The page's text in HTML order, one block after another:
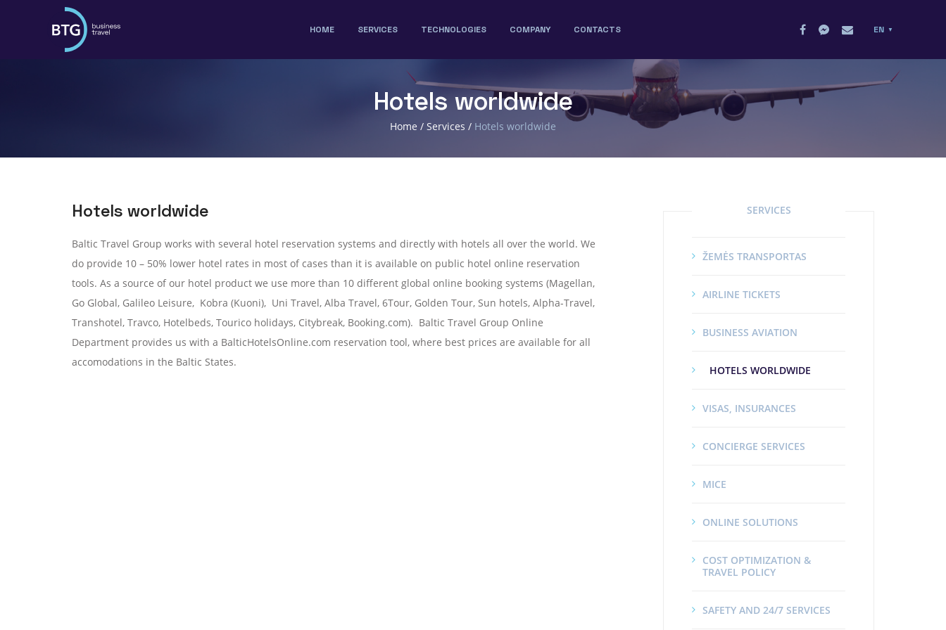
HOME SERVICES TECHNOLOGIES COMPANY CONTACTS EN
Hotels worldwide
Home / Services / Hotels worldwide
SERVICES
ŽEMĖS TRANSPORTAS
AIRLINE TICKETS
BUSINESS AVIATION
HOTELS WORLDWIDE
VISAS, INSURANCES
CONCIERGE SERVICES
MICE
ONLINE SOLUTIONS
COST OPTIMIZATION &
TRAVEL POLICY
SAFETY AND 24/7 SERVICES
Hotels worldwide
Baltic Travel Group works with several hotel reservation systems and directly with hotels all over the world. We
do provide 10 – 50% lower hotel rates in most of cases than it is available on public hotel online reservation
tools. As a source of our hotel product we use more than 10 different global online booking systems (Magellan,
Go Global, Galileo Leisure, Kobra (Kuoni), Uni Travel, Alba Travel, 6Tour, Golden Tour, Sun hotels, Alpha-Travel,
Transhotel, Travco, Hotelbeds, Tourico holidays, Citybreak, Booking.com). Baltic Travel Group Online
Department provides us with a BalticHotelsOnline.com reservation tool, where best prices are available for all
accomodations in the Baltic States.